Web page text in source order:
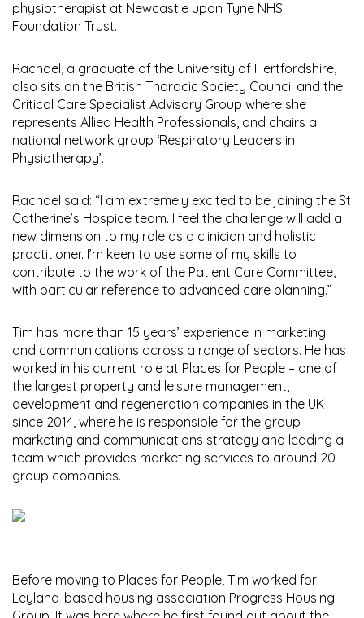
physiotherapist at Newcastle upon Tyne NHS
Foundation Trust.
Rachael, a graduate of the University of Hertfordshire,
also sits on the British Thoracic Society Council and the
Critical Care Specialist Advisory Group where she
represents Allied Health Professionals, and chairs a
national network group ‘Respiratory Leaders in
Physiotherapy’.
Rachael said: “I am extremely excited to be joining the St
Catherine’s Hospice team. I feel the challenge will add a
new dimension to my role as a clinician and holistic
practitioner. I’m keen to use some of my skills to
contribute to the work of the Patient Care Committee,
with particular reference to advanced care planning.”
Tim has more than 15 years’ experience in marketing
and communications across a range of sectors. He has
worked in his current role at Places for People – one of
the largest property and leisure management,
development and regeneration companies in the UK –
since 2014, where he is responsible for the group
marketing and communications strategy and leading a
team which provides marketing services to around 20
group companies.
Before moving to Places for People, Tim worked for
Leyland-based housing association Progress Housing